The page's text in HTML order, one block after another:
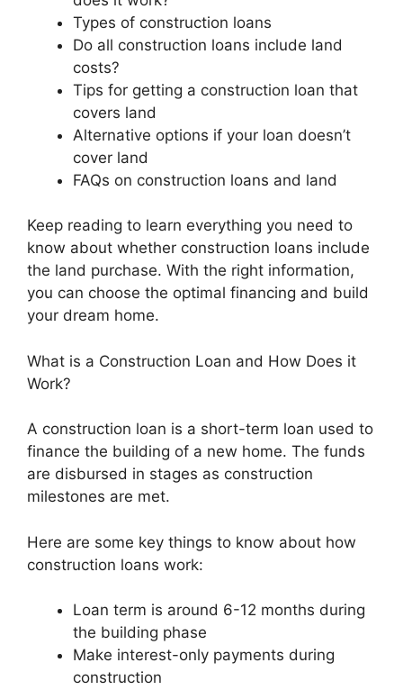
Types of construction loans
Do all construction loans include land
costs?
Tips for getting a construction loan that
covers land
Alternative options if your loan doesn’t
cover land
FAQs on construction loans and land
Keep reading to learn everything you need to
know about whether construction loans include
the land purchase. With the right information,
you can choose the optimal financing and build
your dream home.
What is a Construction Loan and How Does it
Work?
A construction loan is a short-term loan used to
finance the building of a new home. The funds
are disbursed in stages as construction
milestones are met.
Here are some key things to know about how
construction loans work:
Loan term is around 6-12 months during
the building phase
Make interest-only payments during
construction